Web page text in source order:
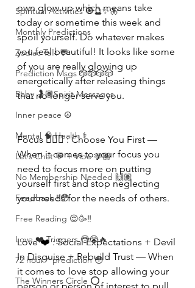
Spiritual Activities 🧿🔮✨🦋
Monthly Predictions
Zodiac Talk 💬
Prediction Msgs 🎲🎲🎲🎲
Baby 🤰🏽Spirit Messages
Inner peace ☮️
Mental 🧠 Health ⚕️
Let’s Chat 💬 + Vibe 🫶🏽
No Membership Needed 🙌🏽
Feedback ‼️😳
Free Reading 😌🥳‼️
Love ❤️ Triggers 🥹😭🔥
72 hour * prediction 😳
The Winners Circle ⭕️
own glow up which means take
today or sometime this week and
spoil yourself. Do whatever makes
you feel beautiful! It looks like some
of you are really glowing up
energetically after releasing things
that no longer serve you.
Focus 🧘🏾‍♀️ : Choose You First —
When it comes to your focus you
need to focus more on putting
yourself first and stop neglecting
your needs for the needs of others.
Love ❤️ : Social Expectations + Devil
In Disguise + Rebuild Trust — When
it comes to love stop allowing your